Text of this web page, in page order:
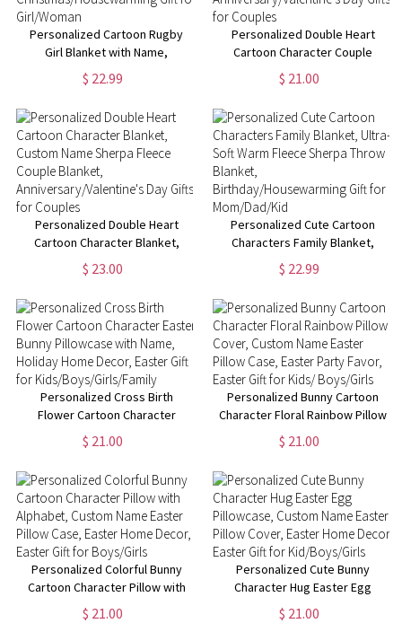
Personalized Cartoon Rugby
Girl Blanket with Name,
Christmas Kid Blanket, Home
Decoration,
Christmas/Housewarming Gift
for Girl/Woman
$ 22.99
Personalized Double Heart
Cartoon Character Couple
Pillow, Custom Name & Year
Pillow Cover, Home Decor,
Gifts for Couples
$ 21.00
Personalized Double Heart
Cartoon Character Blanket,
Custom Name Sherpa Fleece
Couple Blanket,
Gifts for Couples
$ 23.00
Personalized Cute Cartoon
Characters Family Blanket,
Ultra-Soft Warm Fleece Sherpa
Throw Blanket,
Birthday/Housewarming Gift for
Mom/Dad/Kid
$ 22.99
Personalized Cross Birth
Flower Cartoon Character
Easter Bunny Pillowcase with
Name, Holiday Home Decor,
Kids/Boys/Girls/Family
$ 21.00
Personalized Bunny Cartoon
Character Floral Rainbow Pillow
Cover, Custom Name Easter
Pillow Case, Easter Party Favor,
Easter Gift for Kids/ Boys/Girls
$ 21.00
Personalized Colorful Bunny
Cartoon Character Pillow with
Alphabet, Custom Name Easter
Pillow Case, Easter Home
$ 21.00
Personalized Cute Bunny
Character Hug Easter Egg
Pillowcase, Custom Name
Easter Pillow Cover, Easter
$ 21.00